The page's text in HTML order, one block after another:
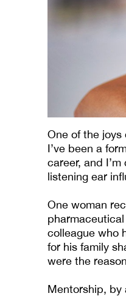
One of the joys
I’ve been a
career, and
listening ear
One woman
colleague who
for his family
were the
Mentorship, by